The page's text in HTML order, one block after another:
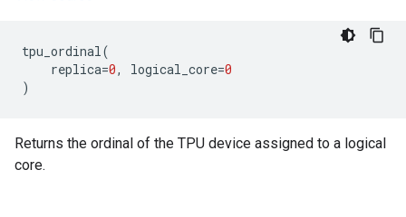
tpu_ordinal(
replica=0, logical_core=0
)
Returns the ordinal of the TPU device assigned to a logical
core.